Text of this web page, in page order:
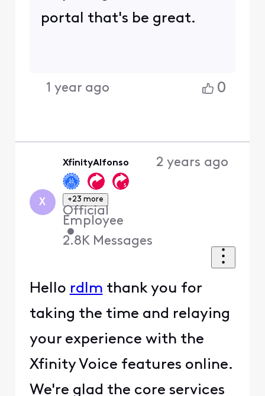
portal that's be great.
1 year ago 0
X
XfinityAlfonso
+23 more
Official
Employee
•
2.8K Messages
2 years ago
Hello rdlm thank you for
taking the time and relaying
your experience with the
Xfinity Voice features online.
We're glad the core services